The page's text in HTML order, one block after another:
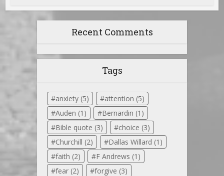
Recent Comments
Tags
anxiety (5) attention (5)
Auden (1) Bernardin (1)
Bible quote (3) choice (3)
Churchill (2) Dallas Willard (1)
faith (2) F Andrews (1)
fear (2) forgive (3)